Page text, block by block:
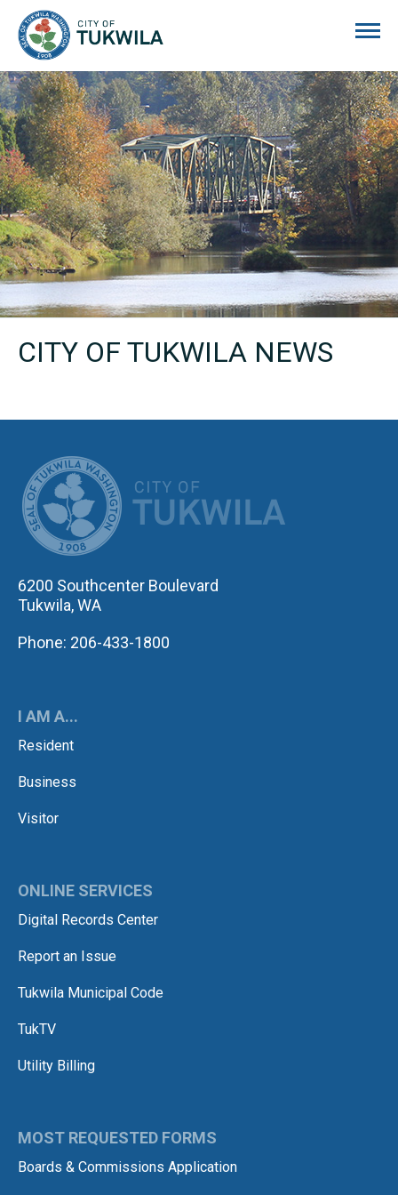
CITY OF TUKWILA NEWS
6200 Southcenter Boulevard
Tukwila, WA
Phone: 206-433-1800
I AM A...
Resident
Business
Visitor
ONLINE SERVICES
Digital Records Center
Report an Issue
Tukwila Municipal Code
TukTV
Utility Billing
MOST REQUESTED FORMS
Boards & Commissions Application